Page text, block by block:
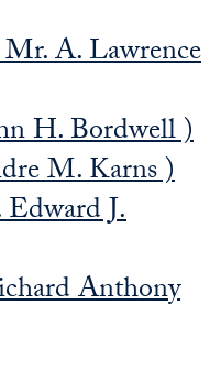
A. Lawrence
H. Bordwell )
M. Karns )
J.
Anthony